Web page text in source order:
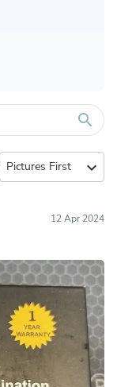
search
expand_more
12 Apr 2024